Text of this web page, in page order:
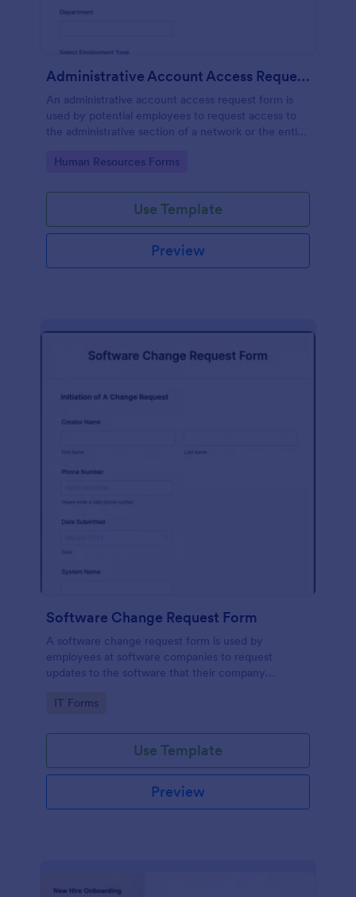
Administrative Account Access Request Form
An administrative account access request form is
used by potential employees to request access to
the administrative section of a network or the entire
Go to Category:
Human Resources Forms
Use Template
Preview
Software Change Request Form
A software change request form is used by
employees at software companies to request
updates to the software that their company
Go to Category:
IT Forms
Use Template
Preview